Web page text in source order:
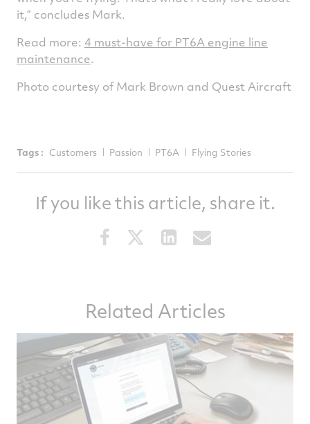
it,” concludes Mark.
Read more: 4 must-have for PT6A engine line
maintenance.
Photo courtesy of Mark Brown and Quest Aircraft
Tags : Customers Passion PT6A Flying Stories
If you like this article, share it.
Share
Facebook
Share
this
Twitter
Share
this
LinkedInemail
Related Articles